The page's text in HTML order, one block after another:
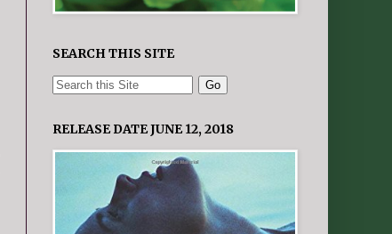
SEARCH THIS SITE
RELEASE DATE JUNE 12, 2018